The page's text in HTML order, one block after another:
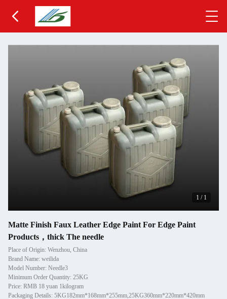
1 / 1
Matte Finish Faux Leather Edge Paint For Edge Paint
Products，thick The needle
Place of Origin: Wenzhou, China
Brand Name: weilida
Model Number: Needle3
Minimum Order Quantity: 25KG
Price: RMB 18 yuan 1kilogram
Packaging Details: 5KG182mm*168mm*255mm,25KG360mm*220mm*420mm